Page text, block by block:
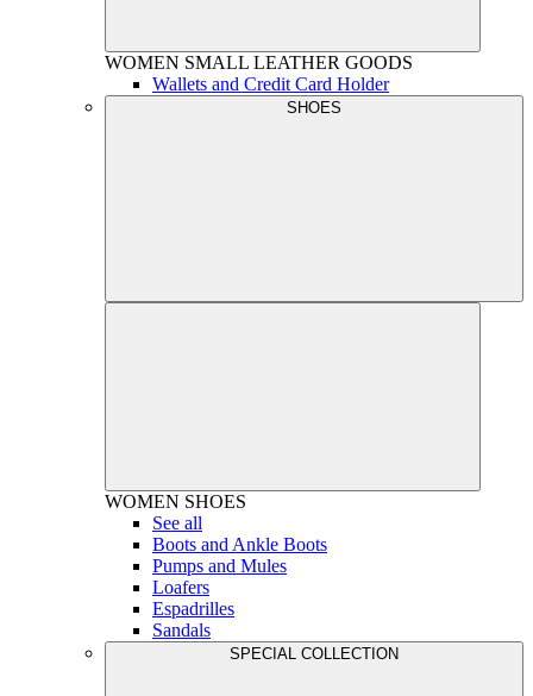
WOMEN SMALL LEATHER GOODS
Wallets and Credit Card Holder
SHOES
WOMEN SHOES
See all
Boots and Ankle Boots
Pumps and Mules
Loafers
Espadrilles
Sandals
SPECIAL COLLECTION